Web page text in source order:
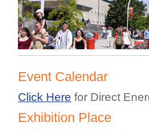
Event Calendar
Click Here for Direct
Exhibition Place